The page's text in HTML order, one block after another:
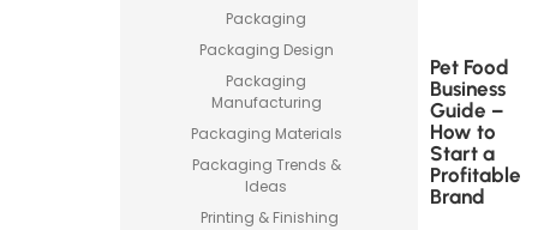
Packaging
Packaging Design
Packaging
Manufacturing
Packaging Materials
Packaging Trends &
Ideas
Printing & Finishing
Pet Food
Business
Guide –
How to
Start a
Profitable
Brand